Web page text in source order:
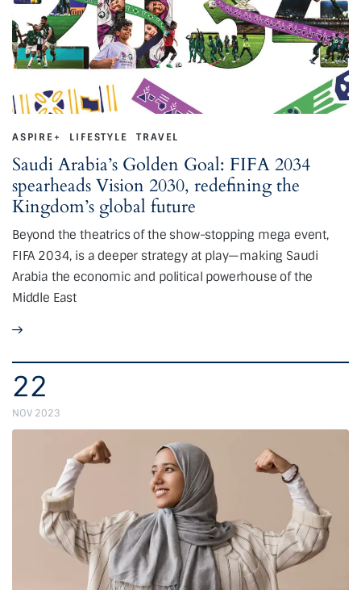
ASPIRE+ LIFESTYLE TRAVEL
Saudi Arabia’s Golden Goal: FIFA 2034
spearheads Vision 2030, redefining the
Kingdom’s global future
Beyond the theatrics of the show-stopping mega event,
FIFA 2034, is a deeper strategy at play—making Saudi
Arabia the economic and political powerhouse of the
Middle East
22
NOV 2023